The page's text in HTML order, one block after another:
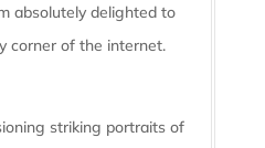
absolutely delighted to
corner of the internet.
striking portraits of